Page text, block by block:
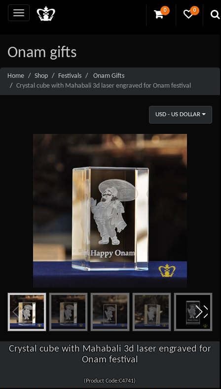
0 0
Onam gifts
Home Shop Festivals
Onam Gifts
Crystal cube with Mahabali 3d laser engraved for Onam festival
USD - US DOLLAR
Crystal cube with Mahabali 3d laser engraved for
Onam festival
(Product Code:C4741)